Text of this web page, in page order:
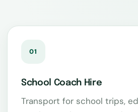
01
School Coach Hire
Transport for school trips,